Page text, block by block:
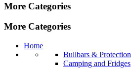
More Categories
More Categories
Home
Bullbars & Protection
Camping and Fridges